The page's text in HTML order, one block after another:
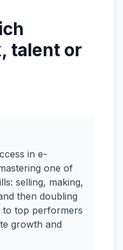
talent or
in e-
one of
selling, making,
then doubling
top performers
growth and